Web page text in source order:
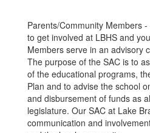
Parents/Community Members
to get involved at LBHS and
Members serve in an advisory
The purpose of the SAC is to
of the educational programs,
Plan and to advise the school
and disbursement of funds as
legislature. Our SAC at Lake
communication and